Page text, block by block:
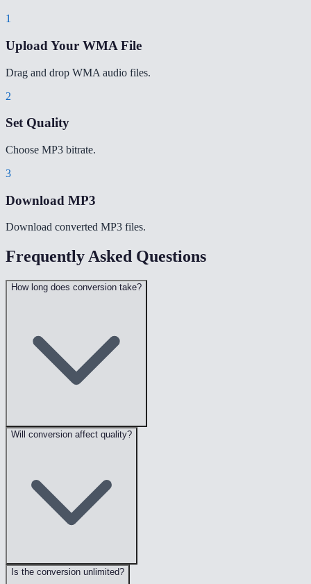
1
Upload Your WMA File
Drag and drop WMA audio files.
2
Set Quality
Choose MP3 bitrate.
3
Download MP3
Download converted MP3 files.
Frequently Asked Questions
How long does conversion take?
Will conversion affect quality?
Is the conversion unlimited?